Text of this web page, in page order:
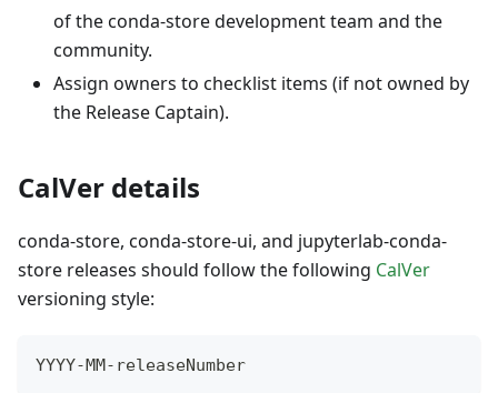
of the conda-store development team and the
community.
Assign owners to checklist items (if not owned by
the Release Captain).
CalVer details
conda-store, conda-store-ui, and jupyterlab-conda-
store releases should follow the following CalVer
versioning style:
YYYY-MM-releaseNumber